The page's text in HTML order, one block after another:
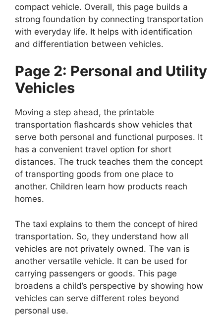
compact vehicle. Overall, this page builds a
strong foundation by connecting transportation
with everyday life. It helps with identification
and differentiation between vehicles.
Page 2: Personal and Utility
Vehicles
Moving a step ahead, the printable
transportation flashcards show vehicles that
serve both personal and functional purposes. It
has a convenient travel option for short
distances. The truck teaches them the concept
of transporting goods from one place to
another. Children learn how products reach
homes.
The taxi explains to them the concept of hired
transportation. So, they understand how all
vehicles are not privately owned. The van is
another versatile vehicle. It can be used for
carrying passengers or goods. This page
broadens a child’s perspective by showing how
vehicles can serve different roles beyond
personal use.